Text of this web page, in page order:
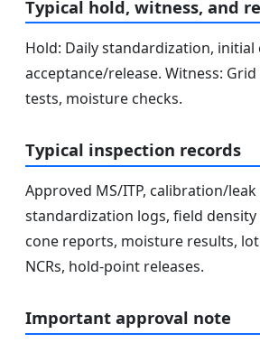
Typical hold, witness, and
Hold: Daily standardization,
acceptance/release. Witness:
tests, moisture checks.
Typical inspection records
Approved MS/ITP, calibration/
standardization logs, field
cone reports, moisture results,
NCRs, hold-point releases.
Important approval note